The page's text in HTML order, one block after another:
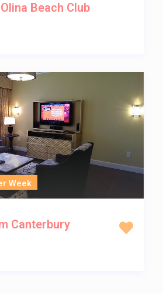
Beach Club
Week
Canterbury